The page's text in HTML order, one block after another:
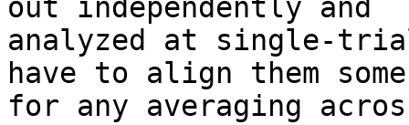
out independently and
analyzed at single-
have to align them
for any averaging